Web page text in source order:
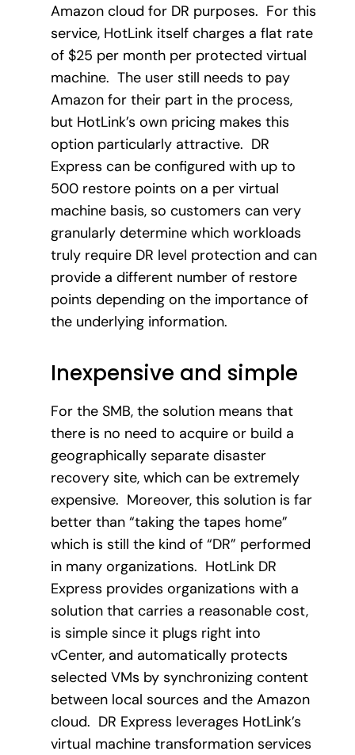
Amazon cloud for DR purposes. For this
service, HotLink itself charges a flat rate
of $25 per month per protected virtual
machine. The user still needs to pay
Amazon for their part in the process,
but HotLink’s own pricing makes this
option particularly attractive. DR
Express can be configured with up to
500 restore points on a per virtual
machine basis, so customers can very
granularly determine which workloads
truly require DR level protection and can
provide a different number of restore
points depending on the importance of
the underlying information.
Inexpensive and simple
For the SMB, the solution means that
there is no need to acquire or build a
geographically separate disaster
recovery site, which can be extremely
expensive. Moreover, this solution is far
better than “taking the tapes home”
which is still the kind of “DR” performed
in many organizations. HotLink DR
Express provides organizations with a
solution that carries a reasonable cost,
is simple since it plugs right into
vCenter, and automatically protects
selected VMs by synchronizing content
between local sources and the Amazon
cloud. DR Express leverages HotLink’s
virtual machine transformation services